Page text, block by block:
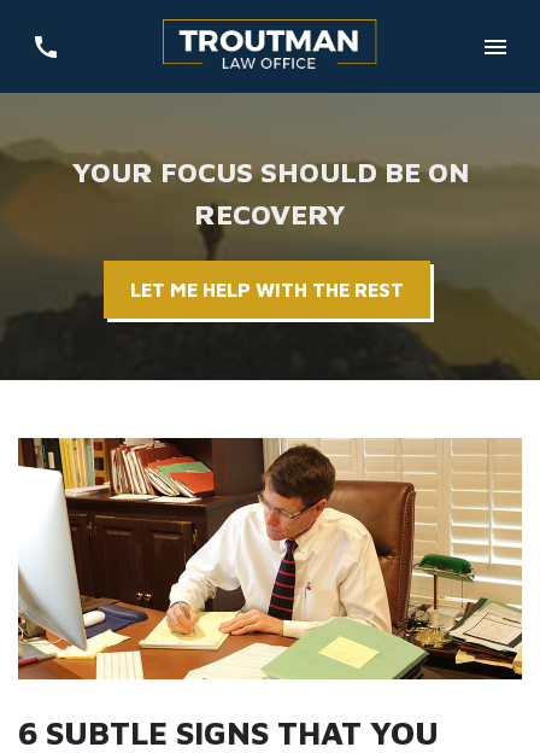
YOUR FOCUS SHOULD BE ON
RECOVERY
LET ME HELP WITH THE REST
6 SUBTLE SIGNS THAT YOU